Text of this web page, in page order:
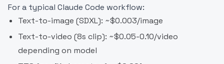
For a typical Claude Code workflow:
Text-to-image (SDXL): ~$0.003/image
Text-to-video (8s clip): ~$0.05-0.10/video
depending on model